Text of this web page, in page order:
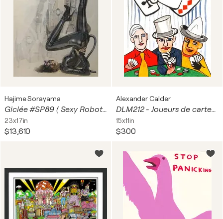
Hajime Sorayama
Giclée #SP89 ( Sexy Robot, Hello Kitty, Plane)
23x17in
$13,610
Alexander Calder
DLM212 - Joueurs de cartes I
15x11in
$300